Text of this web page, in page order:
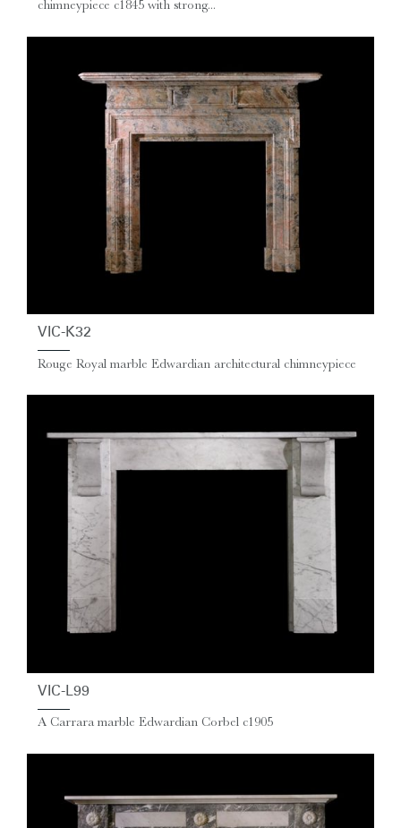
chimneypiece c1845 with strong...
VIC-K32
Rouge Royal marble Edwardian architectural chimneypiece
VIC-L99
A Carrara marble Edwardian Corbel c1905